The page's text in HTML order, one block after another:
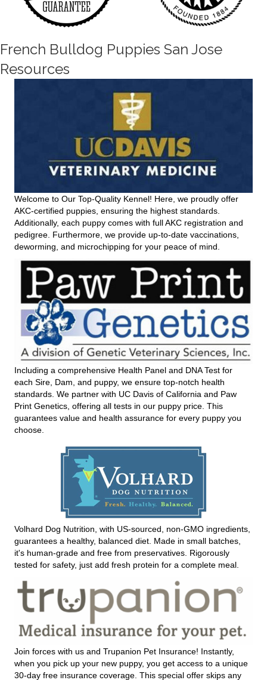
French Bulldog Puppies San Jose
Resources
Welcome to Our Top-Quality Kennel! Here, we proudly offer
AKC-certified puppies, ensuring the highest standards.
Additionally, each puppy comes with full AKC registration and
pedigree. Furthermore, we provide up-to-date vaccinations,
deworming, and microchipping for your peace of mind.
Including a comprehensive Health Panel and DNA Test for
each Sire, Dam, and puppy, we ensure top-notch health
standards. We partner with UC Davis of California and Paw
Print Genetics, offering all tests in our puppy price. This
guarantees value and health assurance for every puppy you
choose.
Volhard Dog Nutrition, with US-sourced, non-GMO ingredients,
guarantees a healthy, balanced diet. Made in small batches,
it's human-grade and free from preservatives. Rigorously
tested for safety, just add fresh protein for a complete meal.
Join forces with us and Trupanion Pet Insurance! Instantly,
when you pick up your new puppy, you get access to a unique
30-day free insurance coverage. This special offer skips any